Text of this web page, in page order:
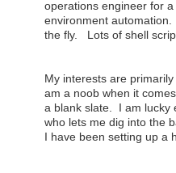
operations engineer for
environment
the fly. Lots of shell
My interests are
am a noob when it
a blank slate. I am lucky
who lets me dig into the
I have been setting up a